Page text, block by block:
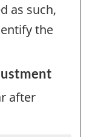
as such,
the
after